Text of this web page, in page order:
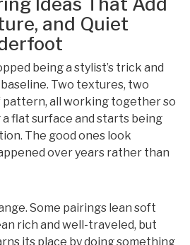
and Quiet
being a stylist’s trick and
Two textures, two
pattern, all working together so
flat surface and starts being
The good ones look
over years rather than
Some pairings lean soft
rich and well-traveled, but
its place by doing something